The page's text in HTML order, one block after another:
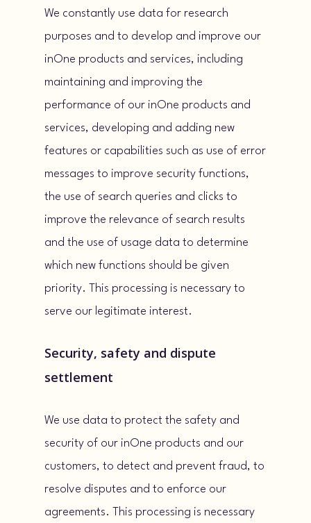
We constantly use data for research
purposes and to develop and improve our
inOne products and services, including
maintaining and improving the
performance of our inOne products and
services, developing and adding new
features or capabilities such as use of error
messages to improve security functions,
the use of search queries and clicks to
improve the relevance of search results
and the use of usage data to determine
which new functions should be given
priority. This processing is necessary to
serve our legitimate interest.
Security, safety and dispute
settlement
We use data to protect the safety and
security of our inOne products and our
customers, to detect and prevent fraud, to
resolve disputes and to enforce our
agreements. This processing is necessary